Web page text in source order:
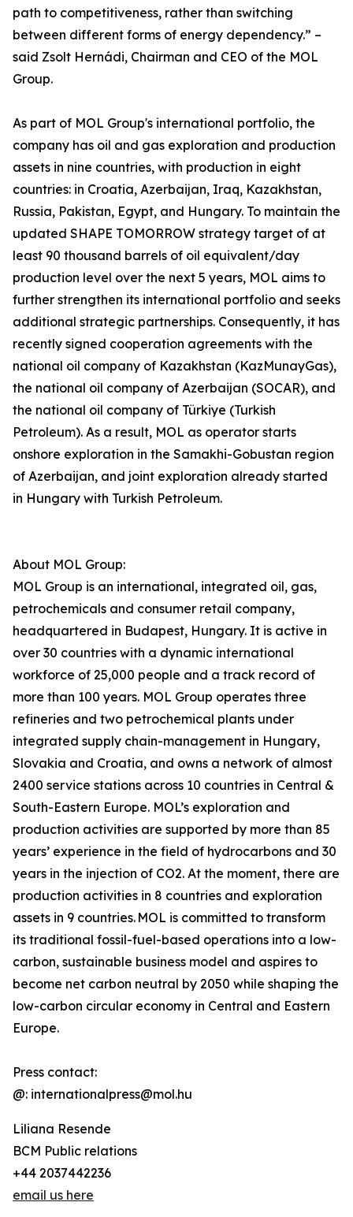
path to competitiveness, rather than switching
between different forms of energy dependency.” –
said Zsolt Hernádi, Chairman and CEO of the MOL
Group.
As part of MOL Group's international portfolio, the
company has oil and gas exploration and production
assets in nine countries, with production in eight
countries: in Croatia, Azerbaijan, Iraq, Kazakhstan,
Russia, Pakistan, Egypt, and Hungary. To maintain the
updated SHAPE TOMORROW strategy target of at
least 90 thousand barrels of oil equivalent/day
production level over the next 5 years, MOL aims to
further strengthen its international portfolio and seeks
additional strategic partnerships. Consequently, it has
recently signed cooperation agreements with the
national oil company of Kazakhstan (KazMunayGas),
the national oil company of Azerbaijan (SOCAR), and
the national oil company of Türkiye (Turkish
Petroleum). As a result, MOL as operator starts
onshore exploration in the Samakhi-Gobustan region
of Azerbaijan, and joint exploration already started
in Hungary with Turkish Petroleum.
About MOL Group:
MOL Group is an international, integrated oil, gas,
petrochemicals and consumer retail company,
headquartered in Budapest, Hungary. It is active in
over 30 countries with a dynamic international
workforce of 25,000 people and a track record of
more than 100 years. MOL Group operates three
refineries and two petrochemical plants under
integrated supply chain-management in Hungary,
Slovakia and Croatia, and owns a network of almost
2400 service stations across 10 countries in Central &
South-Eastern Europe. MOL’s exploration and
production activities are supported by more than 85
years’ experience in the field of hydrocarbons and 30
years in the injection of CO2. At the moment, there are
production activities in 8 countries and exploration
assets in 9 countries. MOL is committed to transform
its traditional fossil-fuel-based operations into a low-
carbon, sustainable business model and aspires to
become net carbon neutral by 2050 while shaping the
low-carbon circular economy in Central and Eastern
Europe.
Press contact:
@: internationalpress@mol.hu
Liliana Resende
BCM Public relations
+44 2037442236
email us here